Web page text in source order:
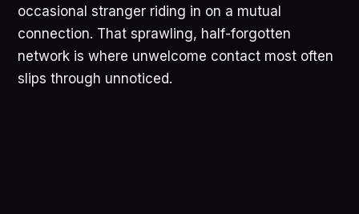
occasional stranger riding in on a mutual
connection. That sprawling, half-forgotten
network is where unwelcome contact most often
slips through unnoticed.